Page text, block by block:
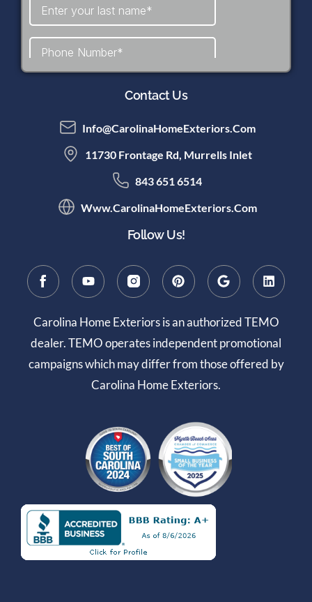
Contact Us
Info@CarolinaHomeExteriors.com
11730 Frontage Rd, Murrells Inlet
843 651 6514
Www.CarolinaHomeExteriors.com
Follow Us!
Carolina Home Exteriors is an authorized TEMO
dealer. TEMO operates independent promotional
campaigns which may differ from those offered by
Carolina Home Exteriors.